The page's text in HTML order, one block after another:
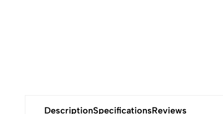
DescriptionSpecificationsReviews